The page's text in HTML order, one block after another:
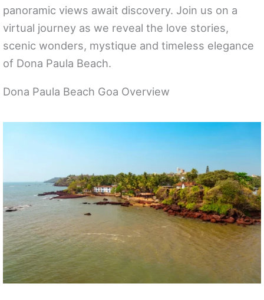
panoramic views await discovery. Join us on a
virtual journey as we reveal the love stories,
scenic wonders, mystique and timeless elegance
of Dona Paula Beach.
Dona Paula Beach Goa Overview